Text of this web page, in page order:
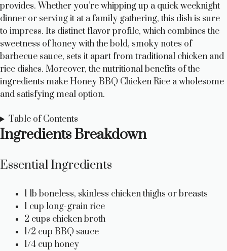
provides. Whether you’re whipping up a quick weeknight
dinner or serving it at a family gathering, this dish is sure
to impress. Its distinct flavor profile, which combines the
sweetness of honey with the bold, smoky notes of
barbecue sauce, sets it apart from traditional chicken and
rice dishes. Moreover, the nutritional benefits of the
ingredients make Honey BBQ Chicken Rice a wholesome
and satisfying meal option.
Table of Contents
Ingredients Breakdown
Essential Ingredients
1 lb boneless, skinless chicken thighs or breasts
1 cup long-grain rice
2 cups chicken broth
1/2 cup BBQ sauce
1/4 cup honey